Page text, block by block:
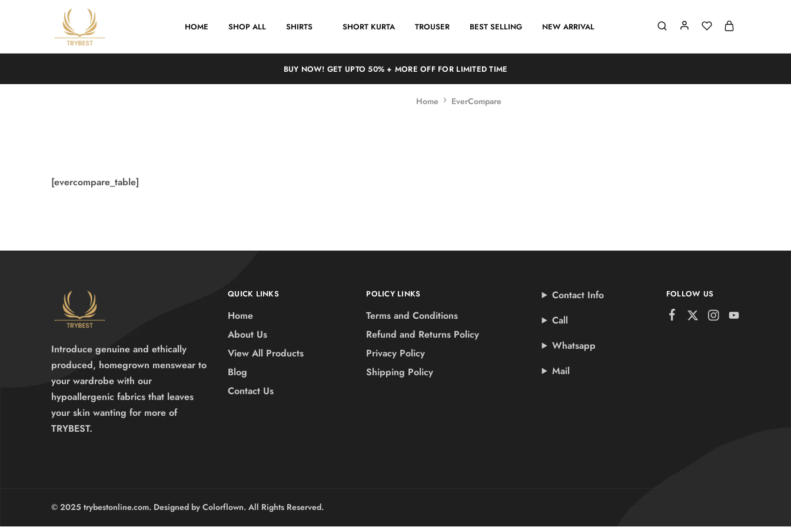
Trybest HOME SHOP ALL SHIRTS SHORT KURTA TROUSER BEST SELLING NEW ARRIVAL
BUY NOW! GET UPTO 50% + MORE OFF FOR LIMITED TIME
Home EverCompare
[evercompare_table]
Introduce genuine and ethically
produced, homegrown menswear to
your wardrobe with our
hypoallergenic fabrics that leaves
your skin wanting for more of
TRYBEST.
QUICK LINKS
Home
About Us
View All Products
Blog
Contact Us
POLICY LINKS
Terms and Conditions
Refund and Returns Policy
Privacy Policy
Shipping Policy
Contact Info
Call
Whatsapp
Mail
FOLLOW US
© 2025 trybestonline.com. Designed by Colorflown. All Rights Reserved.